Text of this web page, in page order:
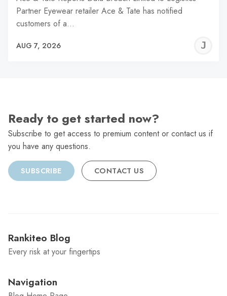
Partner Eyewear retailer Ace & Tate has notified
customers of a…
AUG 7, 2026
Ready to get started now?
Subscribe to get access to premium content or contact us if
you have any questions.
SUBSCRIBE CONTACT US
Rankiteo Blog
Every risk at your fingertips
Navigation